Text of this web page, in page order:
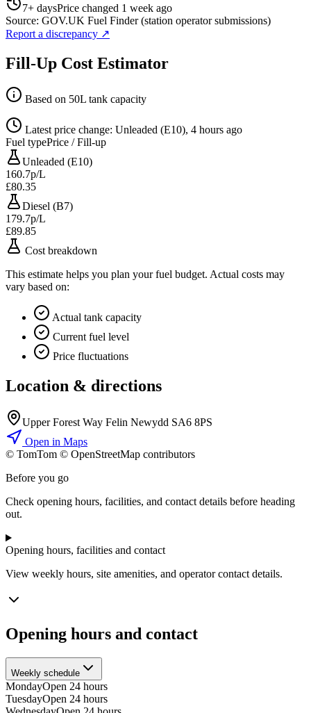
7+ daysPrice changed 1 week ago
Source: GOV.UK Fuel Finder (station operator submissions)
Report a discrepancy ↗
Fill-Up Cost Estimator
Based on 50L tank capacity
Latest price change: Unleaded (E10), 4 hours ago
Fuel typePrice / Fill-up
Unleaded (E10)
160.7p/L
£80.35
Diesel (B7)
179.7p/L
£89.85
Cost breakdown
This estimate helps you plan your fuel budget. Actual costs may
vary based on:
Actual tank capacity
Current fuel level
Price fluctuations
Location & directions
Upper Forest Way Felin Newydd SA6 8PS
Open in Maps
© TomTom © OpenStreetMap contributors
Before you go
Check opening hours, facilities, and contact details before heading
out.
Opening hours, facilities and contact
View weekly hours, site amenities, and operator contact details.
Opening hours and contact
Weekly schedule
MondayOpen 24 hours
TuesdayOpen 24 hours